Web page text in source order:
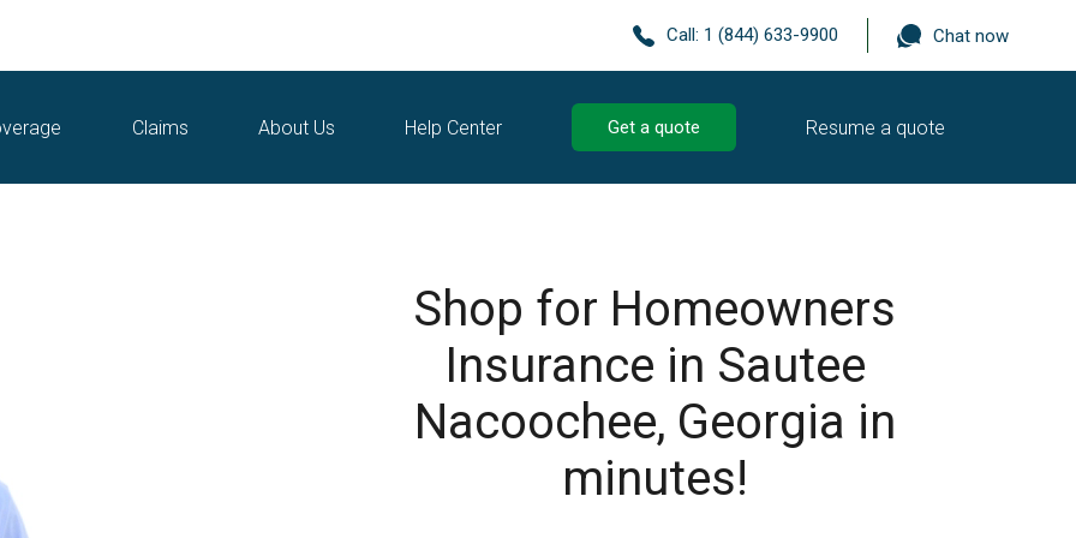
Call: 1 (844) 633-9900 Chat now
Claims About Us Help Center Get a quote Resume a quote
Shop for Homeowners
Insurance in Sautee
Nacoochee, Georgia in
minutes!